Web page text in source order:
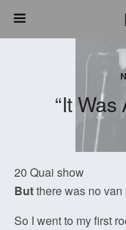
“It Was
20 Quai show
Butthere was no van
So I went to my first